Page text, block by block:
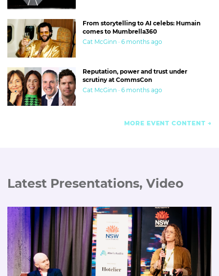
From storytelling to AI celebs: Humain
comes to Mumbrella360
Cat McGinn · 6 months ago
Reputation, power and trust under
scrutiny at CommsCon
Cat McGinn · 6 months ago
MORE EVENT CONTENT
Latest Presentations, Video